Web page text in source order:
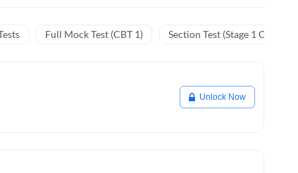
Full Mock Test (CBT 1) Section Test (Stage 1 CBT)
Unlock Now